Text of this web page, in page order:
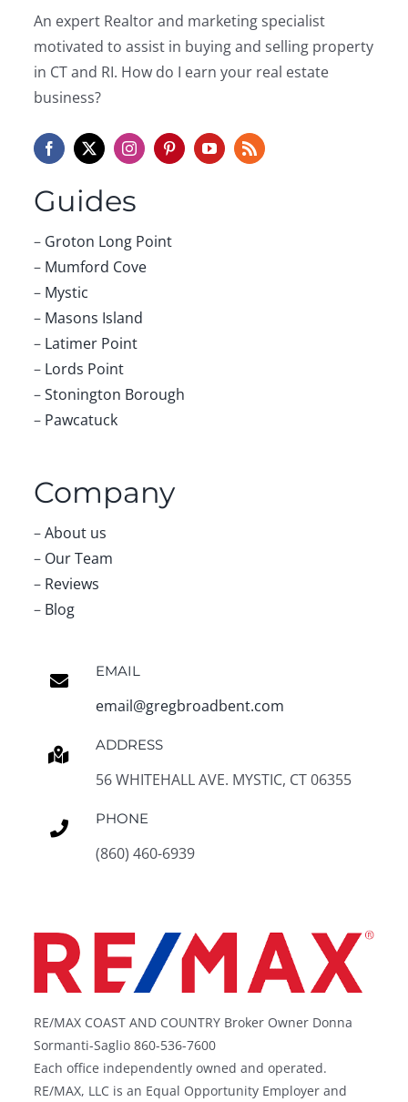
An expert Realtor and marketing specialist
motivated to assist in buying and selling property
in CT and RI. How do I earn your real estate
business?
Guides
– Groton Long Point
– Mumford Cove
– Mystic
– Masons Island
– Latimer Point
– Lords Point
–Stonington Borough
– Pawcatuck
Company
–About us
– Our Team
– Reviews
– Blog
EMAIL
email@gregbroadbent.com
ADDRESS
56 WHITEHALL AVE. MYSTIC, CT 06355
PHONE
(860) 460-6939
RE/MAX COAST AND COUNTRY Broker Owner Donna
Sormanti-Saglio 860-536-7600
Each office independently owned and operated.
RE/MAX, LLC is an Equal Opportunity Employer and